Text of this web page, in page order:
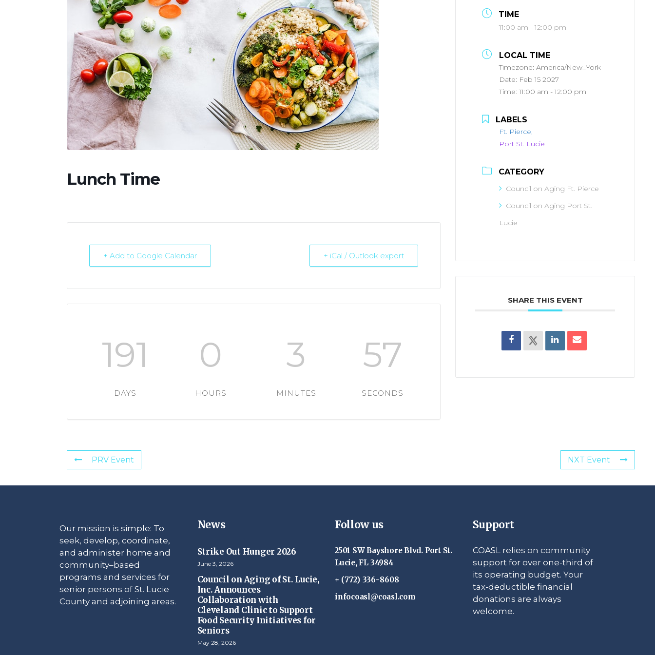
Lunch Time
+ Add to Google Calendar + iCal / Outlook export
191
DAYS
0
HOURS
3
MINUTES
56
SECONDS
TIME
11:00 am - 12:00 pm
LOCAL TIME
Timezone:America/New_York
Date: Feb 15 2027
Time:11:00 am - 12:00 pm
LABELS
Ft. Pierce,
Port St. Lucie
CATEGORY
Council on Aging Ft. Pierce
Council on Aging Port St.
Lucie
SHARE THIS EVENT
PRV Event NXT Event
Our mission is simple: To
seek, develop, coordinate,
and administer home and
community–based
programs and services for
senior persons of St. Lucie
County and adjoining areas.
News
Strike Out Hunger 2026
June 3, 2026
Council on Aging of St. Lucie,
Inc. Announces
Collaboration with
Cleveland Clinic to Support
Food Security Initiatives for
Seniors
May 28, 2026
Follow us
2501 SW Bayshore Blvd. Port St.
Lucie, FL 34984
+ (772) 336-8608
infocoasl@coasl.com
Support
COASL relies on community
support for over one-third of
its operating budget. Your
tax-deductible financial
donations are always
welcome.